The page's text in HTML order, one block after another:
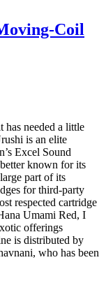
Coil
has needed a little
is an elite
Excel Sound
known for its
part of its
for third-party
respected cartridge
Umami Red, I
offerings
is distributed by
who has been